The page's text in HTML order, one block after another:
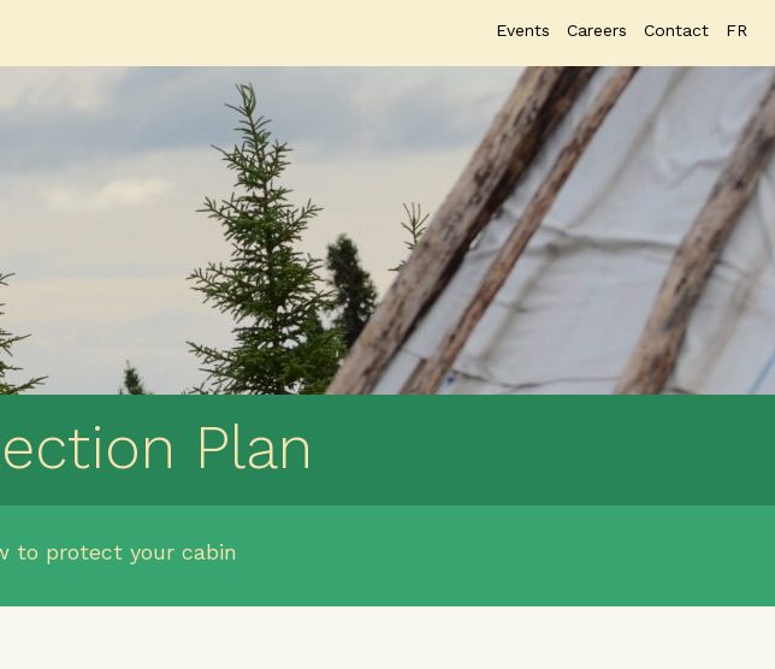
Events Careers Contact FR
Plan
to protect your cabin